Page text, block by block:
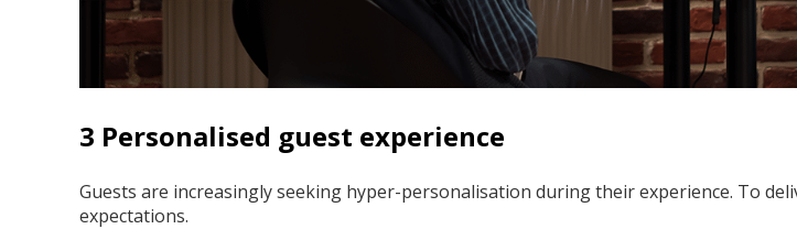
3 Personalised guest experience
Guests are increasingly seeking hyper-personalisation during their experience. To
expectations.